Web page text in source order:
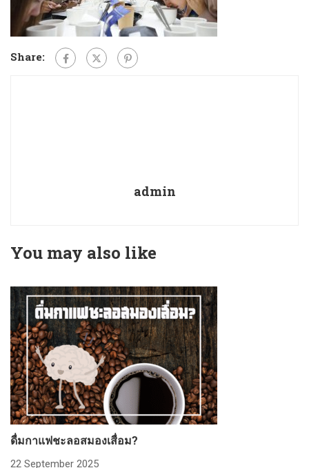
Share:
admin
You may also like
ดื่มกาแฟชะลอสมองเสื่อม?
22 September 2025